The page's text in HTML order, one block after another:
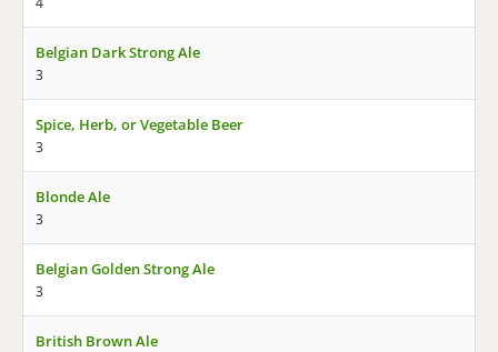
Belgian Dark Strong Ale
3
Spice, Herb, or Vegetable Beer
3
Blonde Ale
3
Belgian Golden Strong Ale
3
British Brown Ale